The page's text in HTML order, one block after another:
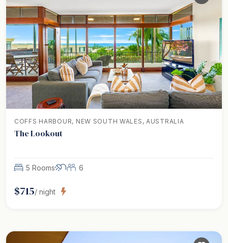
COFFS HARBOUR, NEW SOUTH WALES, AUSTRALIA
The Lookout
5 Rooms 6
$715/ night